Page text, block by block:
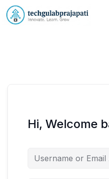
Hi, Welcome